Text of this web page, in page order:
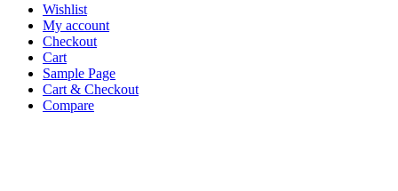
Wishlist
My account
Checkout
Cart
Sample Page
Cart & Checkout
Compare